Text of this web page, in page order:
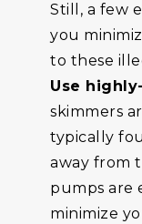
Still, a few
you
to these
Use
skimmers
typically
away from
pumps are
minimize